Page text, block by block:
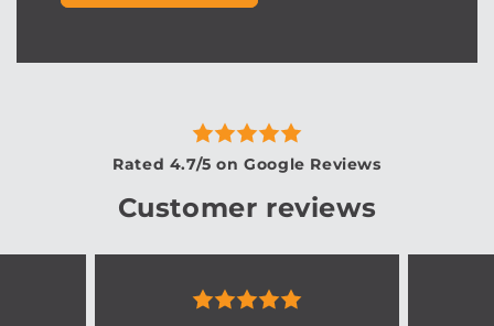
Rated 4.7/5 on Google Reviews
Customer reviews